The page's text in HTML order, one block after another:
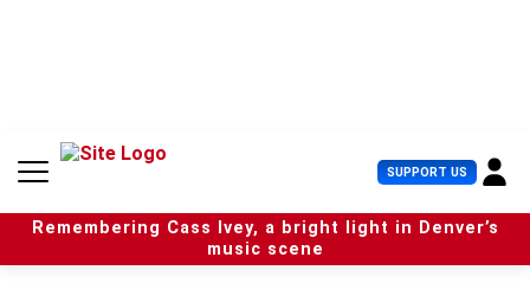
n
SUPPORT US U
s
e
r
Remembering Cass Ivey, a bright light in Denver’s
music scene